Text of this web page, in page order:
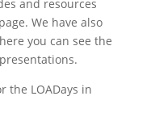
and resources
page. We have also
you can see the
the LOADays in